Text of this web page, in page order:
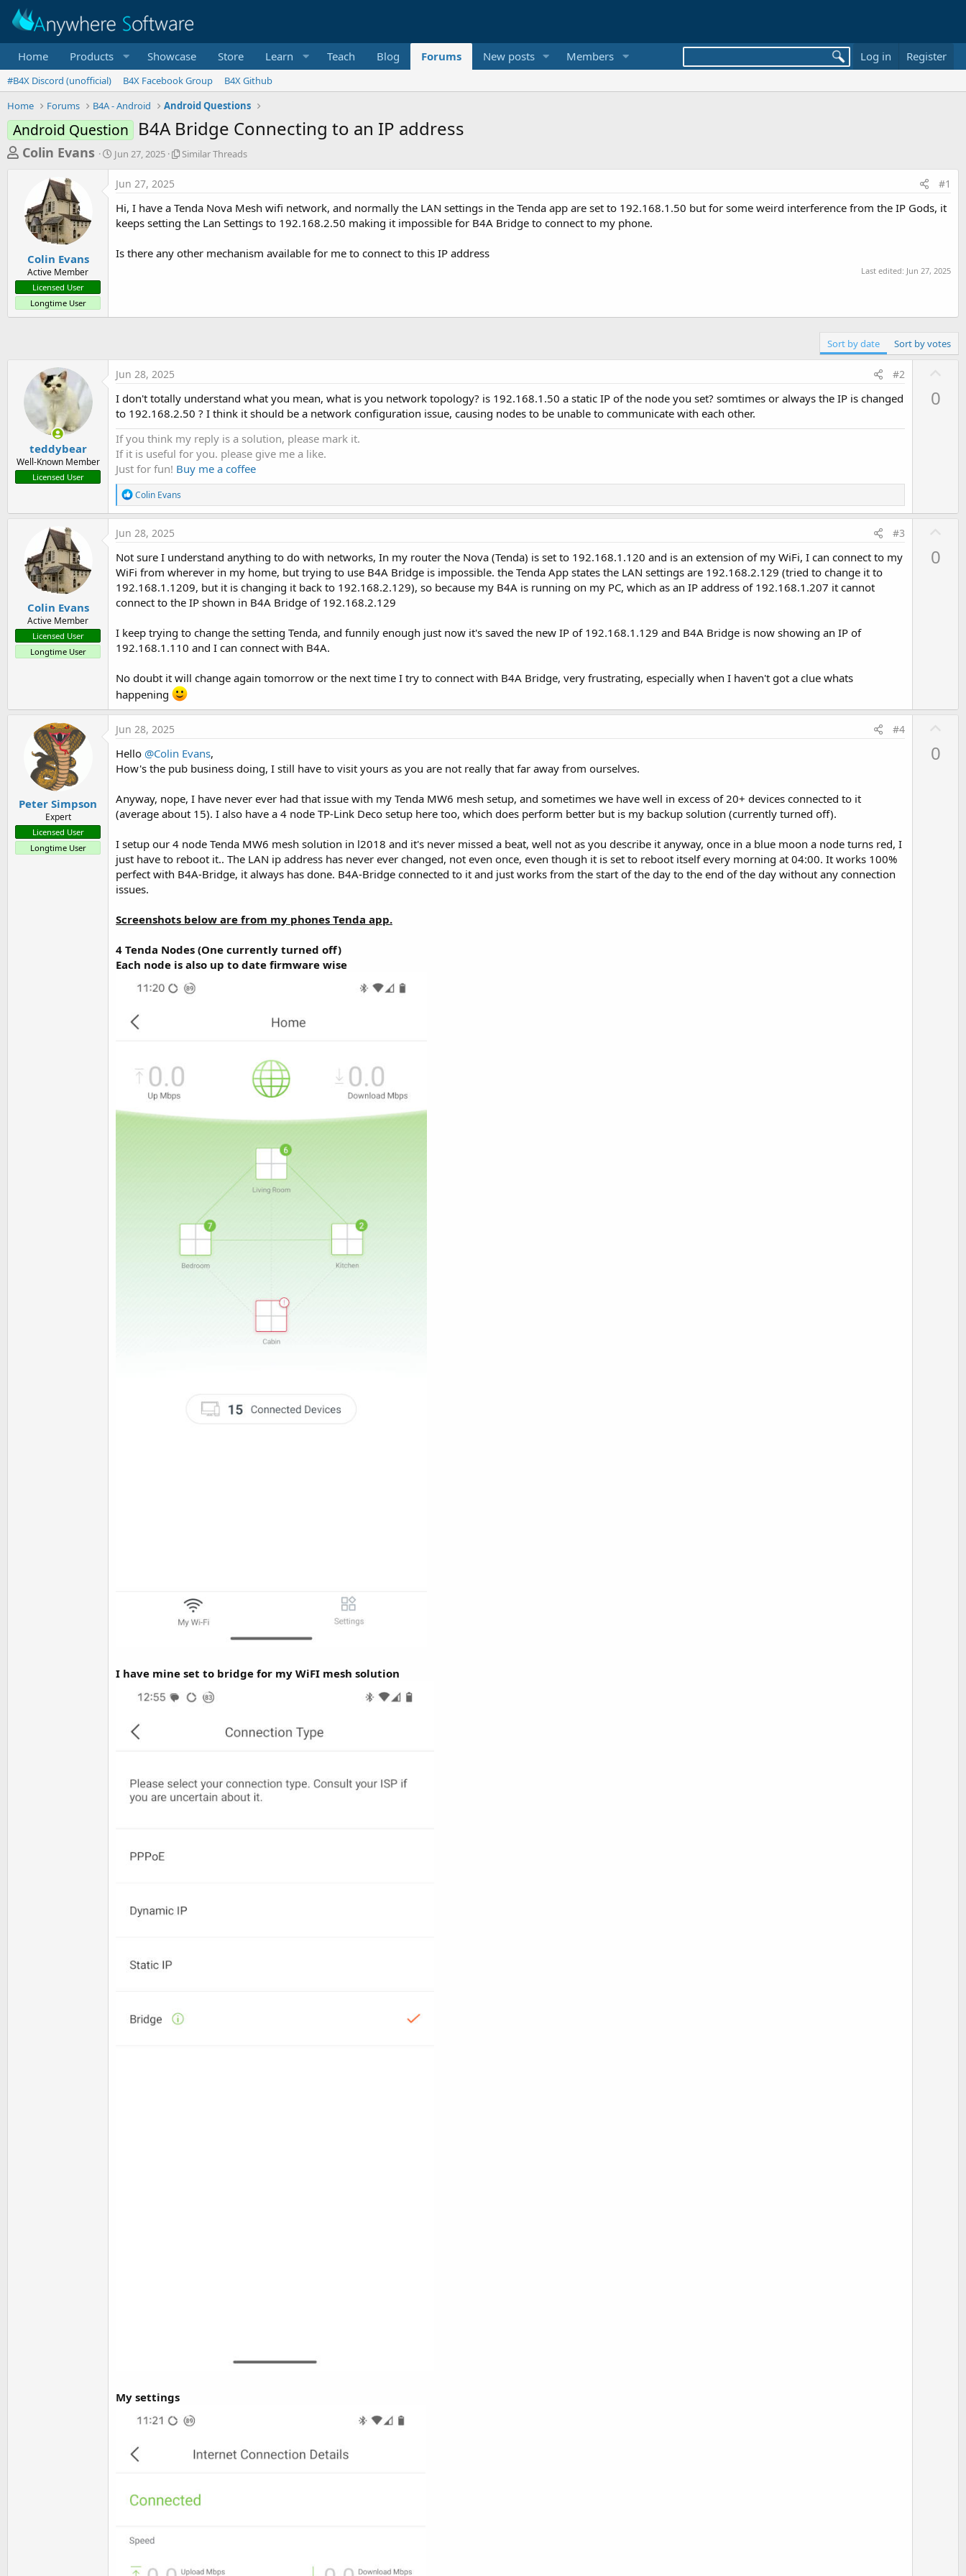
Home Products Showcase Store Learn Teach Blog Forums New posts Members Log in Register
#B4X Discord (unofficial) B4X Facebook Group
B4X Github
Home
Forums B4A - Android Android Questions
Android Question B4A Bridge Connecting to an IP address
T
e
a
t
a
r
Colin Evans
S
t
r
d
a
e
Jun 27, 2025
S
a
h
s
Similar Threads
Colin Evans
Active Member
Licensed User
Longtime User
Jun 27, 2025 #1
Hi, I have a Tenda Nova Mesh wifi network, and normally the LAN settings in the Tenda app are set to 192.168.1.50 but for some weird interference from the IP Gods, it
keeps setting the Lan Settings to 192.168.2.50 making it impossible for B4A Bridge to connect to my phone.
Is there any other mechanism available for me to connect to this IP address
Last edited: Jun 27, 2025
Sort by date Sort by votes
teddybear
Well-Known Member
Licensed User
Jun 28, 2025 #2
I don't totally understand what you mean, what is you network topology? is 192.168.1.50 a static IP of the node you set? somtimes or always the IP is changed
to 192.168.2.50 ? I think it should be a network configuration issue, causing nodes to be unable to communicate with each other.
If you think my reply is a solution, please mark it.
If it is useful for you. please give me a like.
Just for fun! Buy me a coffee
R
e
a
c
t
o
n
Colin Evans
0
Colin Evans
Active Member
Licensed User
Longtime User
Jun 28, 2025 #3
Not sure I understand anything to do with networks, In my router the Nova (Tenda) is set to 192.168.1.120 and is an extension of my WiFi, I can connect to my
WiFi from wherever in my home, but trying to use B4A Bridge is impossible. the Tenda App states the LAN settings are 192.168.2.129 (tried to change it to
192.168.1.1209, but it is changing it back to 192.168.2.129), so because my B4A is running on my PC, which as an IP address of 192.168.1.207 it cannot
connect to the IP shown in B4A Bridge of 192.168.2.129
I keep trying to change the setting Tenda, and funnily enough just now it's saved the new IP of 192.168.1.129 and B4A Bridge is now showing an IP of
192.168.1.110 and I can connect with B4A.
No doubt it will change again tomorrow or the next time I try to connect with B4A Bridge, very frustrating, especially when I haven't got a clue whats
happening
0
Peter Simpson
Expert
Licensed User
Longtime User
Jun 28, 2025 #4
Hello @Colin Evans,
How's the pub business doing, I still have to visit yours as you are not really that far away from ourselves.
Anyway, nope, I have never ever had that issue with my Tenda MW6 mesh setup, and sometimes we have well in excess of 20+ devices connected to it
(average about 15). I also have a 4 node TP-Link Deco setup here too, which does perform better but is my backup solution (currently turned off).
I setup our 4 node Tenda MW6 mesh solution in l2018 and it's never missed a beat, well not as you describe it anyway, once in a blue moon a node turns red, I
just have to reboot it.. The LAN ip address has never ever changed, not even once, even though it is set to reboot itself every morning at 04:00. It works 100%
perfect with B4A-Bridge, it always has done. B4A-Bridge connected to it and just works from the start of the day to the end of the day without any connection
issues.
Screenshots below are from my phones Tenda app.
4 Tenda Nodes (One currently turned off)
Each node is also up to date firmware wise
I have mine set to bridge for my WiFI mesh solution
My settings
0